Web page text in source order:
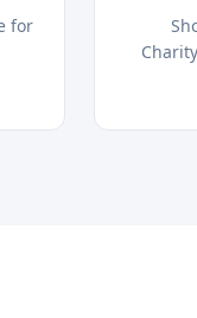
for